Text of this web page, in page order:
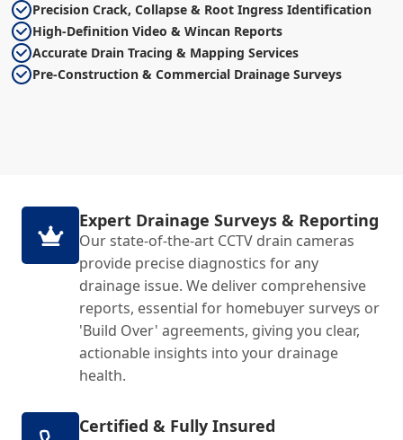
Precision Crack, Collapse & Root Ingress Identification
High-Definition Video & Wincan Reports
Accurate Drain Tracing & Mapping Services
Pre-Construction & Commercial Drainage Surveys
Expert Drainage Surveys & Reporting
Our state-of-the-art CCTV drain cameras
provide precise diagnostics for any
drainage issue. We deliver comprehensive
reports, essential for homebuyer surveys or
'Build Over' agreements, giving you clear,
actionable insights into your drainage
health.
Certified & Fully Insured